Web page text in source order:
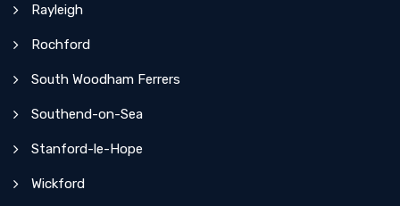
Rayleigh
Rochford
South Woodham Ferrers
Southend-on-Sea
Stanford-le-Hope
Wickford